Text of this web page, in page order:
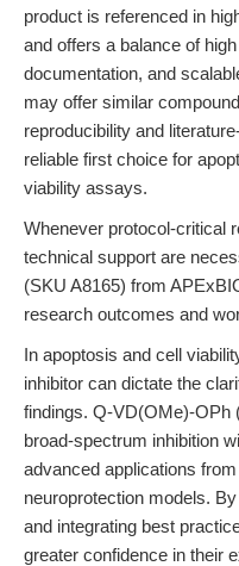
product is referenced in
and offers a balance of
documentation, and
may offer similar
reproducibility and
reliable first choice for
viability assays.
Whenever protocol-critical
technical support are
(SKU A8165) from
research outcomes and
In apoptosis and cell
inhibitor can dictate the
findings. Q-VD(OMe)-OPh
broad-spectrum inhibition
advanced applications
neuroprotection models.
and integrating best
greater confidence in their